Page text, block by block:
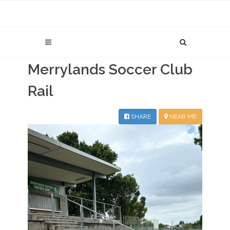
Merrylands Soccer Club
Rail
NEAR ME
SHARE